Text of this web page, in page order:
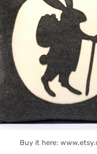
Buy it here: